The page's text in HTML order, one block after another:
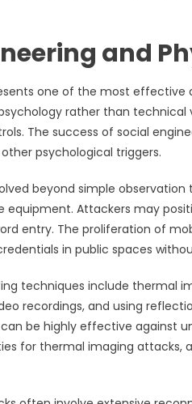
and
one of the most
rather than
The success of social
psychological triggers.
beyond simple
equipment. Attackers may
entry. The proliferation of
in public spaces
techniques include thermal
recordings, and using
be highly effective against
for thermal imaging attacks,